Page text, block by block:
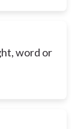
word or